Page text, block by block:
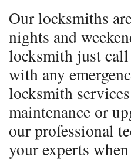
Our locksmiths
nights and
locksmith just
with any
locksmith
maintenance or
our professional
your experts